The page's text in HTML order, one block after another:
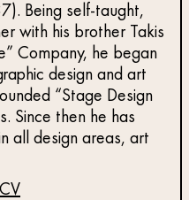
Being self-taught,
with his brother Takis
Company, he began
design and art
“Stage Design
Since then he has
all design areas, art